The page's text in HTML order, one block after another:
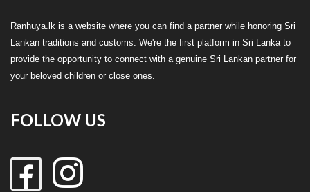
Ranhuya.lk is a website where you can find a partner while honoring Sri
Lankan traditions and customs. We're the first platform in Sri Lanka to
provide the opportunity to connect with a genuine Sri Lankan partner for
your beloved children or close ones.
FOLLOW US